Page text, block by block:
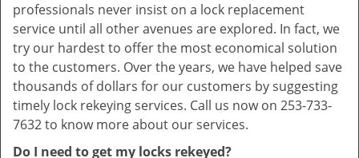
professionals never insist on a lock replacement
service until all other avenues are explored. In fact, we
try our hardest to offer the most economical solution
to the customers. Over the years, we have helped save
thousands of dollars for our customers by suggesting
timely lock rekeying services. Call us now on 253-733-
7632 to know more about our services.
Do I need to get my locks rekeyed?